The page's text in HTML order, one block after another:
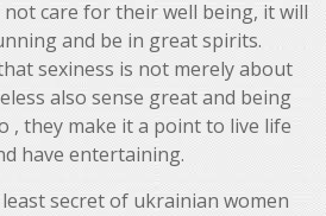
care for their well being, it will
and be in great spirits.
sexiness is not merely about
also sense great and being
, they make it a point to live life
have entertaining.
secret of ukrainian women